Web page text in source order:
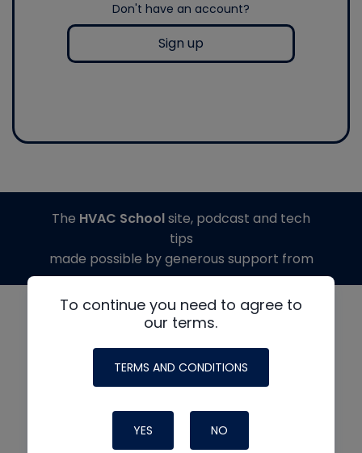
Don't have an account?
Sign up
To continue you need to agree to
our terms.
TERMS AND CONDITIONS
YES NO
The HVAC Schoolsite, podcast and tech
tips
made possible by generous support from